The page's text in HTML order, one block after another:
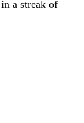
a streak of